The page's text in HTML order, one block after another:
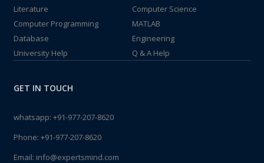
Literature
Computer Science
Computer Programming
MATLAB
Database
Engineering
University Help
Q & A Help
GET IN TOUCH
whatsapp: +91-977-207-8620
Phone: +91-977-207-8620
Email: info@expertsmind.com